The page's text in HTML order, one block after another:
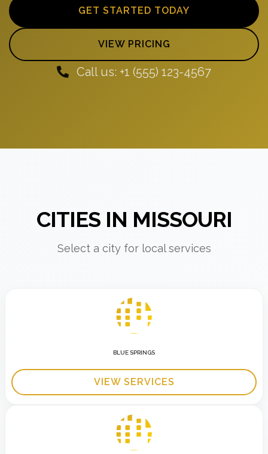
GET STARTED TODAY
VIEW PRICING
Call us: +1 (555) 123-4567
CITIES IN MISSOURI
Select a city for local services
BLUE SPRINGS
VIEW SERVICES